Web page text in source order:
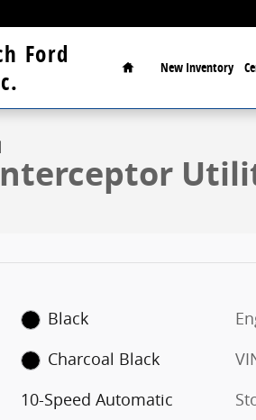
Ford
Home
New Inventory
Utility Base SUV Photo 1
Black
Charcoal Black
10-Speed Automatic